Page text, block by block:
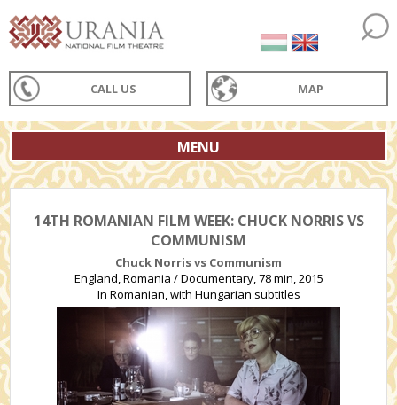
CALL US MAP
MENU
14TH ROMANIAN FILM WEEK: CHUCK NORRIS VS
COMMUNISM
Chuck Norris vs Communism
England, Romania / Documentary, 78 min, 2015
In Romanian, with Hungarian subtitles